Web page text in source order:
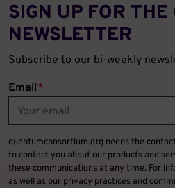
SIGN UP FOR THE
NEWSLETTER
Subscribe to our bi-weekly
Email*
quantumconsortium.org needs the
to contact you about our products and
these communications at any time. For
as well as our privacy practices and